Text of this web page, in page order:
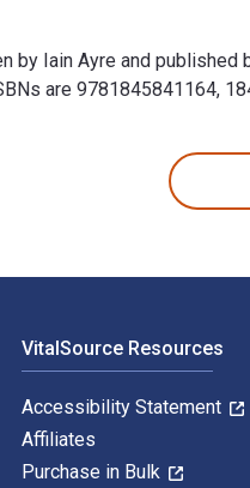
by Iain Ayre and
are 9781845841164,
VitalSource Resources
Accessibility Statement
Affiliates
Purchase in Bulk